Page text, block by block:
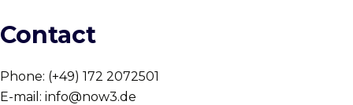
Contact
Phone: (+49) 172 2072501
E-mail: info@now3.de